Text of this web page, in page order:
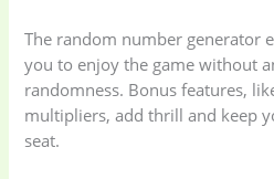
The random number generator
you to enjoy the game without
randomness. Bonus features,
multipliers, add thrill and keep
seat.